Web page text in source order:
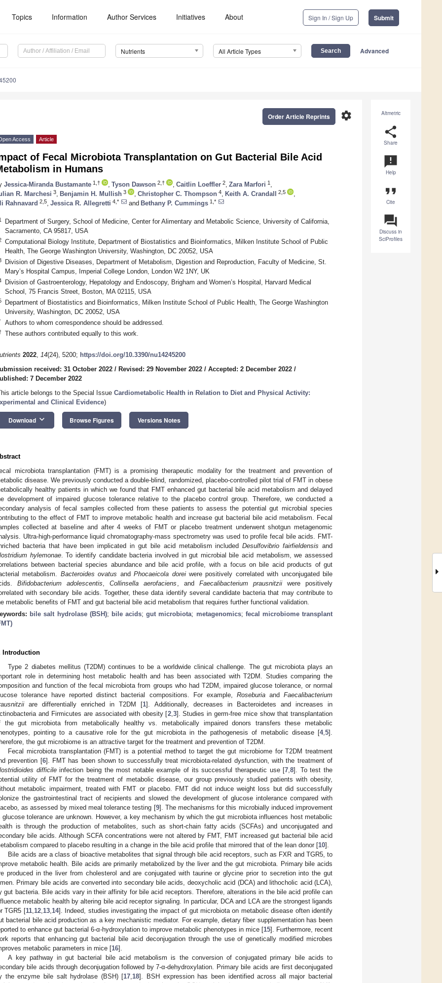
Topics Information Author Services Initiatives About Sign In / Sign Up Submit
Nutrients All Article Types Advanced
Altmetric
share
Share
announcement
Help
format_quote
Cite
question_answer
Discuss in
SciProfiles
settings
Order Article Reprints
Access Article
of Fecal Microbiota Transplantation on Gut Bacterial Bile Acid
in Humans
Jessica-Miranda Bustamante 1,† Tyson Dawson 2,† Caitlin Loeffler 2 Zara Marfori 1
R. Marchesi 3 Benjamin H. Mullish 3 Christopher C. Thompson 4 Keith A. Crandall 2,5
Rahnavard 2,5 Jessica R. Allegretti 4,* and Bethany P. Cummings 1,*
Department of Surgery, School of Medicine, Center for Alimentary and Metabolic Science, University of California,
Sacramento, CA 95817, USA
Computational Biology Institute, Department of Biostatistics and Bioinformatics, Milken Institute School of Public
Health, The George Washington University, Washington, DC 20052, USA
Division of Digestive Diseases, Department of Metabolism, Digestion and Reproduction, Faculty of Medicine, St.
Mary’s Hospital Campus, Imperial College London, London W2 1NY, UK
Division of Gastroenterology, Hepatology and Endoscopy, Brigham and Women’s Hospital, Harvard Medical
School, 75 Francis Street, Boston, MA 02115, USA
Department of Biostatistics and Bioinformatics, Milken Institute School of Public Health, The George Washington
University, Washington, DC 20052, USA
Authors to whom correspondence should be addressed.
These authors contributed equally to this work.
2022, 14(24), 5200; https://doi.org/10.3390/nu14245200
received: 31 October 2022 / Revised: 29 November 2022 / Accepted: 2 December 2022 /
7 December 2022
article belongs to the Special Issue Cardiometabolic Health in Relation to Diet and Physical Activity:
and Clinical Evidence)
Download keyboard_arrow_down Browse Figures Versions Notes
microbiota transplantation (FMT) is a promising therapeutic modality for the treatment and prevention of
disease. We previously conducted a double-blind, randomized, placebo-controlled pilot trial of FMT in obese
healthy patients in which we found that FMT enhanced gut bacterial bile acid metabolism and delayed
development of impaired glucose tolerance relative to the placebo control group. Therefore, we conducted a
analysis of fecal samples collected from these patients to assess the potential gut microbial species
to the effect of FMT to improve metabolic health and increase gut bacterial bile acid metabolism. Fecal
collected at baseline and after 4 weeks of FMT or placebo treatment underwent shotgun metagenomic
Ultra-high-performance liquid chromatography-mass spectrometry was used to profile fecal bile acids. FMT-
bacteria that have been implicated in gut bile acid metabolism includedDesulfovibrio fairfieldensis and
hylemonae. To identify candidate bacteria involved in gut microbial bile acid metabolism, we assessed
between bacterial species abundance and bile acid profile, with a focus on bile acid products of gut
metabolism. Bacteroides ovatus andPhocaeicola doreiwere positively correlated with unconjugated bile
Bifidobacterium adolescentis ,Collinsella aerofaciens , and Faecalibacterium prausnitziiwere positively
with secondary bile acids. Together, these data identify several candidate bacteria that may contribute to
metabolic benefits of FMT and gut bacterial bile acid metabolism that requires further functional validation.
bile salt hydrolase (BSH); bile acids;gut microbiota; metagenomics; fecal microbiome transplant
Introduction
Type 2 diabetes mellitus (T2DM) continues to be a worldwide clinical challenge. The gut microbiota plays an
role in determining host metabolic health and has been associated with T2DM. Studies comparing the
and function of the fecal microbiota from groups who had T2DM, impaired glucose tolerance, or normal
tolerance have reported distinct bacterial compositions. For example, RoseburiaandFaecalibacterium
are differentially enriched in T2DM [1]. Additionally, decreases in Bacteroidetes and increases in
and Firmicutes are associated with obesity [2, 3]. Studies in germ-free mice show that transplantation
the gut microbiota from metabolically healthy vs. metabolically impaired donors transfers these metabolic
pointing to a causative role for the gut microbiota in the pathogenesis of metabolic disease [4, 5].
the gut microbiome is an attractive target for the treatment and prevention of T2DM.
Fecal microbiota transplantation (FMT) is a potential method to target the gut microbiome for T2DM treatment
prevention [6]. FMT has been shown to successfully treat microbiota-related dysfunction, with the treatment of
difficileinfection being the most notable example of its successful therapeutic use [7 ,8]. To test the
utility of FMT for the treatment of metabolic disease, our group previously studied patients with obesity,
metabolic impairment, treated with FMT or placebo. FMT did not induce weight loss but did successfully
the gastrointestinal tract of recipients and slowed the development of glucose intolerance compared with
as assessed by mixed meal tolerance testing [9]. The mechanisms for this microbially induced improvement
glucose tolerance are unknown. However, a key mechanism by which the gut microbiota influences host metabolic
is through the production of metabolites, such as short-chain fatty acids (SCFAs) and unconjugated and
bile acids. Although SCFA concentrations were not altered by FMT, FMT increased gut bacterial bile acid
compared to placebo resulting in a change in the bile acid profile that mirrored that of the lean donor [10].
Bile acids are a class of bioactive metabolites that signal through bile acid receptors, such as FXR and TGR5, to
metabolic health. Bile acids are primarily metabolized by the liver and the gut microbiota. Primary bile acids
produced in the liver from cholesterol and are conjugated with taurine or glycine prior to secretion into the gut
Primary bile acids are converted into secondary bile acids, deoxycholic acid (DCA) and lithocholic acid (LCA),
gut bacteria. Bile acids vary in their affinity for bile acid receptors. Therefore, alterations in the bile acid profile can
metabolic health by altering bile acid receptor signaling. In particular, DCA and LCA are the strongest ligands
TGR5 [11, 12, 13, 14]. Indeed, studies investigating the impact of gut microbiota on metabolic disease often identify
bacterial bile acid production as a key mechanistic mediator. For example, dietary fiber supplementation has been
to enhance gut bacterial 6-α-hydroxylation to improve metabolic phenotypes in mice [15]. Furthermore, recent
reports that enhancing gut bacterial bile acid deconjugation through the use of genetically modified microbes
metabolic parameters in mice [16].
A key pathway in gut bacterial bile acid metabolism is the conversion of conjugated primary bile acids to
bile acids through deconjugation followed by 7-α-dehydroxylation. Primary bile acids are first deconjugated
the enzyme bile salt hydrolase (BSH) [17 18]. BSH expression has been identified across all major bacterial
May
May
May
May
May
May
May
May
May
May
May
May
May
May
May
May
May
May
May
1. Jun
2. Jun
3. Jun
4. Jun
5. Jun
6. Jun
7. Jun
8. JunJun
Jun
Jun
Jun
Jun
Jun
Jun
Jun
Jun
Jun
Jun
Jun
Jun
Jun
Jun
Jun
Jun
Jun
Jun
1. Jul
2. Jul
3. Jul
4. Jul
5. Jul
6. Jul
7. Jul
8. Jul
10. Jul
11. Jul
12. Jul
13. Jul
14. Jul
15. Jul
16. Jul
17. Jul
18. Jul
20. Jul
21. Jul
22. Jul
23. Jul
24. Jul
25. Jul
26. Jul
27. Jul
28. Jul
30. Jul
31. Jul
1. Aug
2. Aug
3. Aug
4. Aug
5. Aug
6. Aug
7. Aug